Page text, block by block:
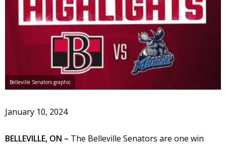
Belleville Senators graphic
January 10, 2024
BELLEVILLE, ON – The Belleville Senators are one win